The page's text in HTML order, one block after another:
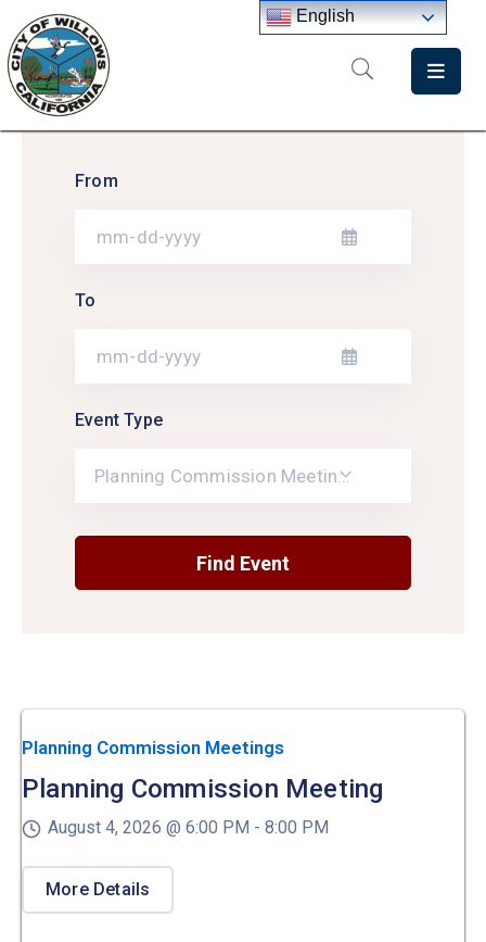
Home
Government
From
To
Event Type
Planning Commission Meetings
Planning Commission Meetings
Planning Commission Meeting
August 4, 2026 @ 6:00 PM - 8:00 PM
More Details
English